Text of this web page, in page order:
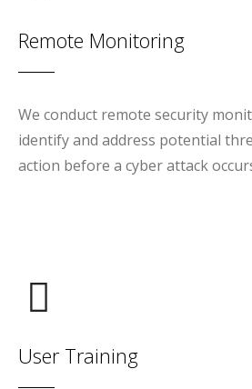
Remote Monitoring
We conduct remote security
identify and address potential
action before a cyber attack
User Training